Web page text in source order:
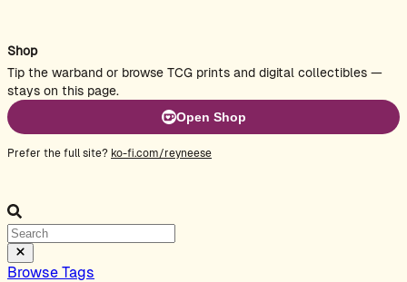
Shop
Tip the warband or browse TCG prints and digital collectibles —
stays on this page.
Open Shop
Prefer the full site? ko-fi.com/reyneese
Browse Tags